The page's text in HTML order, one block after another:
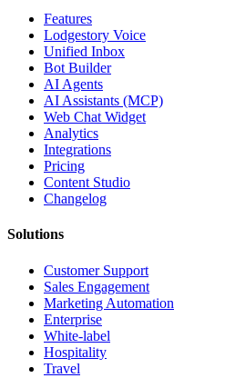
Features
Lodgestory Voice
Unified Inbox
Bot Builder
AI Agents
AI Assistants (MCP)
Web Chat Widget
Analytics
Integrations
Pricing
Content Studio
Changelog
Solutions
Customer Support
Sales Engagement
Marketing Automation
Enterprise
White-label
Hospitality
Travel